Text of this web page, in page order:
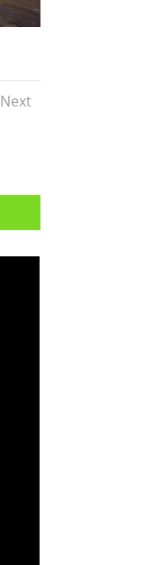
Next